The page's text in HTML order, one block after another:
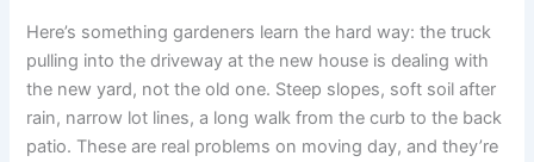
Here’s something gardeners learn the hard way: the truck
pulling into the driveway at the new house is dealing with
the new yard, not the old one. Steep slopes, soft soil after
rain, narrow lot lines, a long walk from the curb to the back
patio. These are real problems on moving day, and they’re